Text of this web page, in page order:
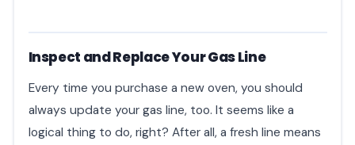
Inspect and Replace Your Gas Line
Every time you purchase a new oven, you should
always update your gas line, too. It seems like a
logical thing to do, right? After all, a fresh line means